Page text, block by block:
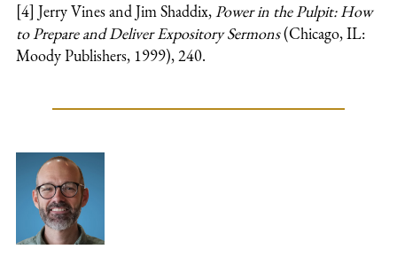
[4] Jerry Vines and Jim Shaddix,Power in the Pulpit: How
to Prepare and Deliver Expository Sermons(Chicago, IL:
Moody Publishers, 1999), 240.